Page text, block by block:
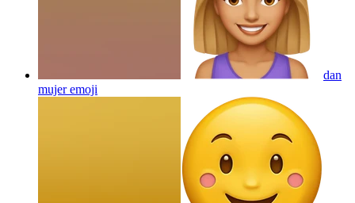
dan
mujeremoji